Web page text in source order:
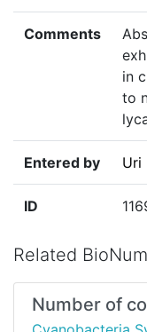
Comments
in
to
Entered by Uri
ID
Related
Number of